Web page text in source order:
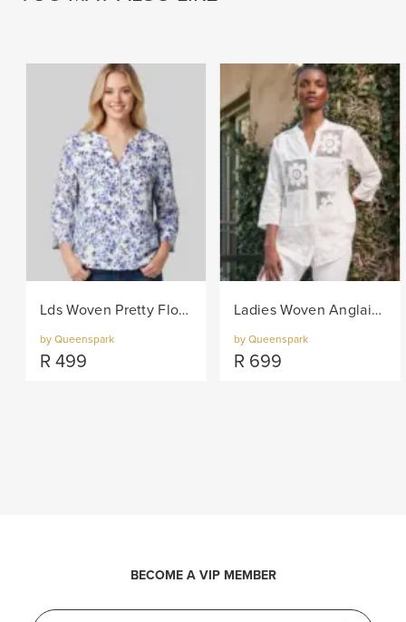
Lds Woven Pretty Floral Blouse - Navy/White
by Queenspark
R 499
Ladies Woven Anglaise Shirt - White
by Queenspark
R 699
BECOME A VIP MEMBER